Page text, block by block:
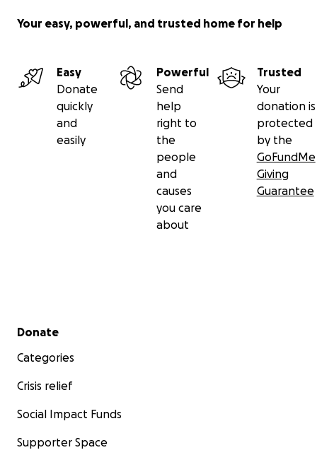
Your easy, powerful, and trusted home for help
Easy
Donate
quickly
and
easily
Powerful
Send
help
right to
the
people
and
causes
you care
about
Trusted
Your
donation is
protected
by the
GoFundMe
Giving
Guarantee
Secondary menu
Donate
Categories
Crisis relief
Social Impact Funds
Supporter Space